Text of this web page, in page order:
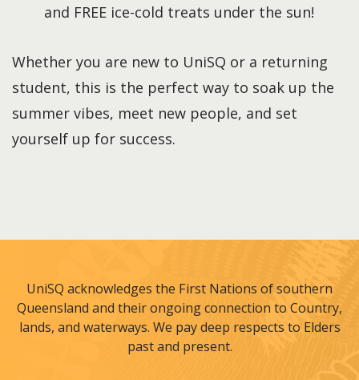
and FREE ice-cold treats under the sun!
Whether you are new to UniSQ or a returning
student, this is the perfect way to soak up the
summer vibes, meet new people, and set
yourself up for success.
UniSQ acknowledges the First Nations of southern
Queensland and their ongoing connection to Country,
lands, and waterways. We pay deep respects to Elders
past and present.